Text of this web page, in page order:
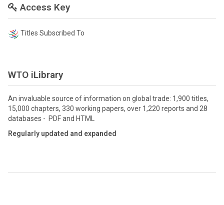
Access Key
Titles Subscribed To
WTO iLibrary
An invaluable source of information on global trade: 1,900 titles,
15,000 chapters, 330 working papers, over 1,220 reports and 28
databases - PDF and HTML
Regularly updated and expanded